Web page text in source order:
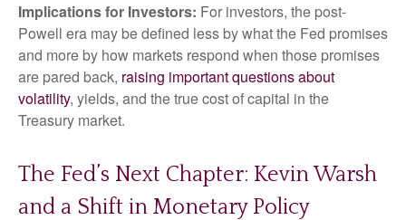
Implications for Investors: For investors, the post-
Powell era may be defined less by what the Fed promises
and more by how markets respond when those promises
are pared back, raising important questions about
volatility, yields, and the true cost of capital in the
Treasury market.
The Fed’s Next Chapter: Kevin Warsh
and a Shift in Monetary Policy